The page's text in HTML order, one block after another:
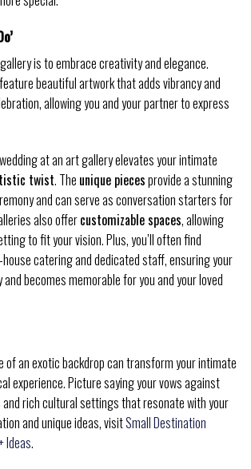
gallery is to embrace creativity and elegance.
beautiful artwork that adds vibrancy and
allowing you and your partner to express
at an art gallery elevates your intimate
twist. The unique piecesprovide a stunning
and can serve as conversation starters for
also offercustomizable spaces, allowing
to fit your vision. Plus, you’ll often find
catering and dedicated staff, ensuring your
becomes memorable for you and your loved
of an exotic backdrop can transform your intimate
experience. Picture saying your vows against
rich cultural settings that resonate with your
and unique ideas, visitSmall Destination
Ideas.